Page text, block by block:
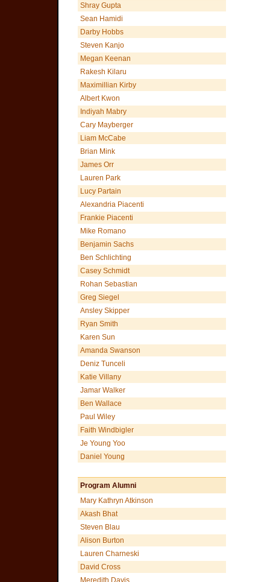
Shray Gupta
Sean Hamidi
Darby Hobbs
Steven Kanjo
Megan Keenan
Rakesh Kilaru
Maximillian Kirby
Albert Kwon
Indiyah Mabry
Cary Mayberger
Liam McCabe
Brian Mink
James Orr
Lauren Park
Lucy Partain
Alexandria Piacenti
Frankie Piacenti
Mike Romano
Benjamin Sachs
Ben Schlichting
Casey Schmidt
Rohan Sebastian
Greg Siegel
Ansley Skipper
Ryan Smith
Karen Sun
Amanda Swanson
Deniz Tunceli
Katie Villany
Jamar Walker
Ben Wallace
Paul Wiley
Faith Windbigler
Je Young Yoo
Daniel Young
Program Alumni
Mary Kathryn Atkinson
Akash Bhat
Steven Blau
Alison Burton
Lauren Charneski
David Cross
Meredith Davis